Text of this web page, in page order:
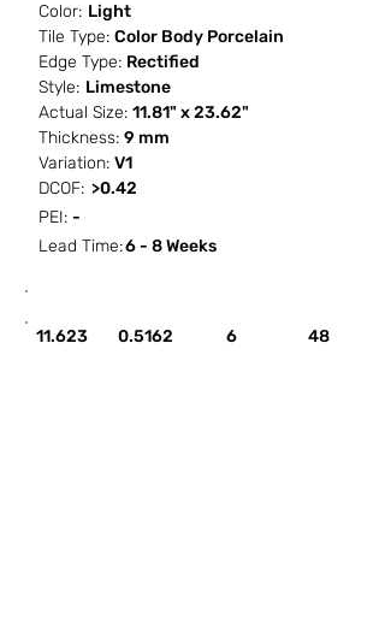
Color: Light
Tile Type: Color Body Porcelain
Edge Type: Rectified
Style: Limestone
Actual Size: 11.81" x 23.62"
Thickness: 9 mm
Variation: V1
DCOF: >0.42
PEI: -
Lead Time:6 - 8 Weeks
11.623 0.5162 6 48